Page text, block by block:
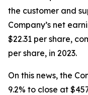
the customer and
Company’s net
$22.31 per share,
per share, in 2023.
On this news, the
9.2% to close at